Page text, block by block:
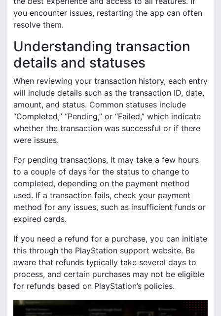
you encounter issues, restarting the app can often
resolve them.
Understanding transaction
details and statuses
When reviewing your transaction history, each entry
will include details such as the transaction ID, date,
amount, and status. Common statuses include
“Completed,” “Pending,” or “Failed,” which indicate
whether the transaction was successful or if there
were issues.
For pending transactions, it may take a few hours
to a couple of days for the status to change to
completed, depending on the payment method
used. If a transaction fails, check your payment
method for any issues, such as insufficient funds or
expired cards.
If you need a refund for a purchase, you can initiate
this through the PlayStation support website. Be
aware that refunds typically take several days to
process, and certain purchases may not be eligible
for refunds based on PlayStation’s policies.